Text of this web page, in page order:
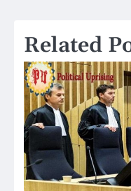
Related